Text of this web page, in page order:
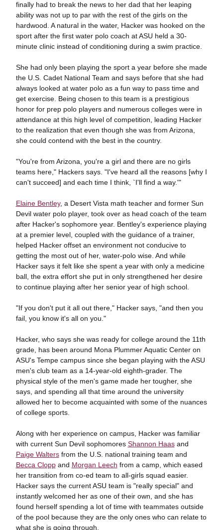
finally had to break the news to her dad that her leaping
ability was not up to par with the rest of the girls on the
hardwood. A natural in the water, Hacker was hooked on the
sport after the first water polo coach at ASU held a 30-
minute clinic instead of conditioning during a swim practice.
She had only been playing the sport a year before she made
the U.S. Cadet National Team and says before that she had
always looked at water polo as a fun way to pass time and
get exercise. Being chosen to this team is a prestigious
honor for prep polo players and numerous colleges were in
attendance at this high level of competition, leading Hacker
to the realization that even though she was from Arizona,
she could contend with the best in the country.
"You're from Arizona, you're a girl and there are no girls
teams here," Hackers says. "I've heard all the reasons [why I
can't succeed] and each time I think, `I'll find a way.'"
Elaine Bentley, a Desert Vista math teacher and former Sun
Devil water polo player, took over as head coach of the team
after Hacker's sophomore year. Bentley's experience playing
at a premier level, coupled with the guidance of a trainer,
helped Hacker offset an environment not conducive to
getting the most out of her, water-polo wise. And while
Hacker says it felt like she spent a year with only a medicine
ball, the extra effort she put in only strengthened her desire
to continue playing after her senior year of high school.
"If you don't put it all out there," Hacker says, "and then you
fail, you know it's all on you."
Hacker, who says she was ready for college around the 11th
grade, has been around Mona Plummer Aquatic Center on
ASU's Tempe campus since she began playing with the ASU
men's club team as a 14-year-old eighth-grader. The
physical style of the men's game made her tougher, she
says, and spending all that time around the university
allowed her to become acquainted with some of the nuances
of college sports.
Along with her experience on campus, Hacker was familiar
with current Sun Devil sophomores Shannon Haasand
Paige Waltersfrom the U.S. national training team and
Becca Cloppand Morgan Leech from a camp, which eased
her transition from co-ed team to all-girls squad easier.
Hacker says the current ASU team is "really special" and
instantly welcomed her as one of their own, and she has
found herself spending a lot of time with teammates outside
of the pool because they are the only ones who can relate to
what she is going through.